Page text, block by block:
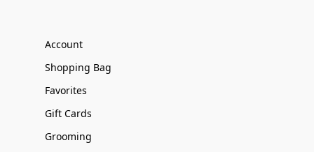
Account
Shopping Bag
Favorites
Gift Cards
Grooming